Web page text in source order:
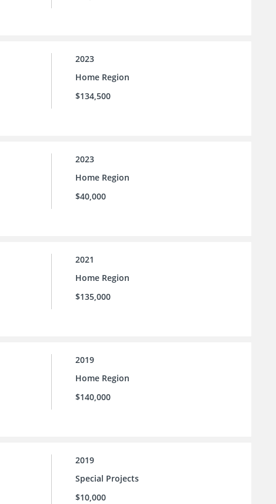
2023
Home Region
$134,500
2023
Home Region
$40,000
2021
Home Region
$135,000
2019
Home Region
$140,000
2019
Special Projects
$10,000